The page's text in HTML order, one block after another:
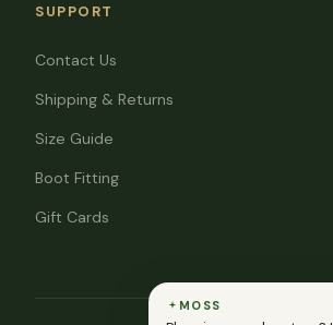
SUPPORT
Contact Us
Shipping & Returns
Size Guide
Boot Fitting
Gift Cards
MOSS